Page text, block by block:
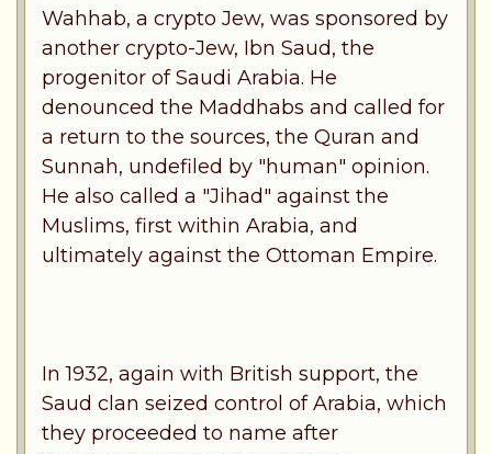
Wahhab, a crypto Jew, was sponsored by
another crypto-Jew, Ibn Saud, the
progenitor of Saudi Arabia. He
denounced the Maddhabs and called for
a return to the sources, the Quran and
Sunnah, undefiled by "human" opinion.
He also called a "Jihad" against the
Muslims, first within Arabia, and
ultimately against the Ottoman Empire.
In 1932, again with British support, the
Saud clan seized control of Arabia, which
they proceeded to name after